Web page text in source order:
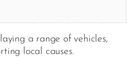
a range of vehicles,
local causes.